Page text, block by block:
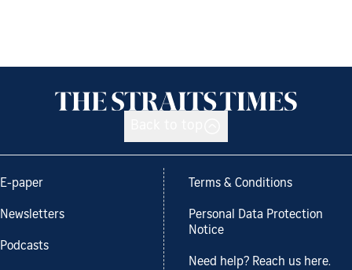
E-paper
Newsletters
Podcasts
Terms & Conditions
Personal Data Protection
Notice
Need help? Reach us here.